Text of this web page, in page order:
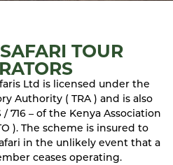
TOUR
Ltd is licensed under the
Authority ( TRA ) and is also
716 – of the Kenya Association
). The scheme is insured to
in the unlikely event that a
ceases operating.